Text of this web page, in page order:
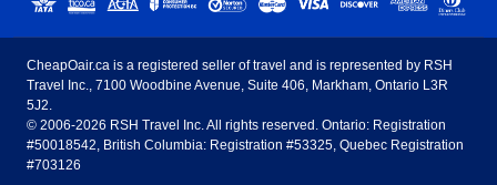
AirTran Airways Spirit Airlines
Frontier Airlines
Halifax
Ottawa Winnipeg
Toronto to Vancouver Toronto to Calgary
Toronto to Edmonton Calgary to Vancouver
Edmonton to Vancouver Winnipeg to Toronto
Estados Unidos - Español
Canada - English
CheapOair.ca is a registered seller of travel and is represented by RSH
Travel Inc., 7100 Woodbine Avenue, Suite 406, Markham, Ontario L3R
5J2.
© 2006-2026 RSH Travel Inc. All rights reserved. Ontario: Registration
#50018542, British Columbia: Registration #53325, Quebec Registration
#703126